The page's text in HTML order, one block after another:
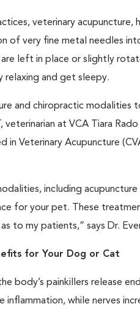
veterinary acupuncture,
of very fine metal needles
left in place or slightly
relaxing and get sleepy.
and chiropractic modalities
veterinarian at VCA Tiara
in Veterinary Acupuncture
including
for your pet. These
to my patients,” says Dr.
for Your Dog or Cat
body’s painkillers release
inflammation, while nerves